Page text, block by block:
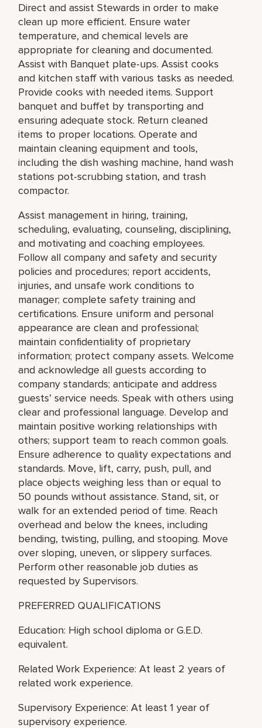
Direct and assist Stewards in order to make
clean up more efficient. Ensure water
temperature, and chemical levels are
appropriate for cleaning and documented.
Assist with Banquet plate-ups. Assist cooks
and kitchen staff with various tasks as needed.
Provide cooks with needed items. Support
banquet and buffet by transporting and
ensuring adequate stock. Return cleaned
items to proper locations. Operate and
maintain cleaning equipment and tools,
including the dish washing machine, hand wash
stations pot-scrubbing station, and trash
compactor.
Assist management in hiring, training,
scheduling, evaluating, counseling, disciplining,
and motivating and coaching employees.
Follow all company and safety and security
policies and procedures; report accidents,
injuries, and unsafe work conditions to
manager; complete safety training and
certifications. Ensure uniform and personal
appearance are clean and professional;
maintain confidentiality of proprietary
information; protect company assets. Welcome
and acknowledge all guests according to
company standards; anticipate and address
guests’ service needs. Speak with others using
clear and professional language. Develop and
maintain positive working relationships with
others; support team to reach common goals.
Ensure adherence to quality expectations and
standards. Move, lift, carry, push, pull, and
place objects weighing less than or equal to
50 pounds without assistance. Stand, sit, or
walk for an extended period of time. Reach
overhead and below the knees, including
bending, twisting, pulling, and stooping. Move
over sloping, uneven, or slippery surfaces.
Perform other reasonable job duties as
requested by Supervisors.
PREFERRED QUALIFICATIONS
Education: High school diploma or G.E.D.
equivalent.
Related Work Experience: At least 2 years of
related work experience.
Supervisory Experience: At least 1 year of
supervisory experience.